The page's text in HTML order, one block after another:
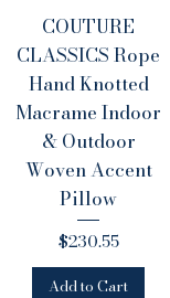
COUTURE
CLASSICS Rope
Hand Knotted
Macrame Indoor
& Outdoor
Woven Accent
Pillow
Price
$230.55
Add to Cart